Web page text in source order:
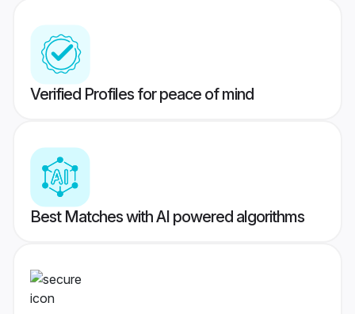
Verified Profiles for peace of mind
Best Matches with AI powered algorithms